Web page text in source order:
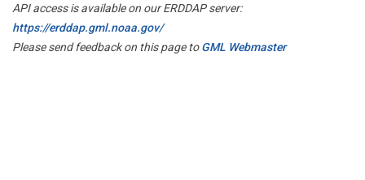
API access is available on our ERDDAP server:
https://erddap.gml.noaa.gov/
Please send feedback on this page toGML Webmaster